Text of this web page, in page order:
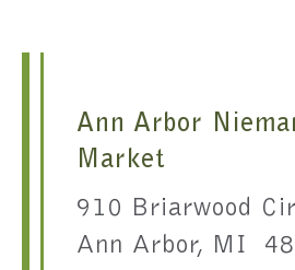
Ann Arbor
Market
910 Briarwood
Ann Arbor, MI